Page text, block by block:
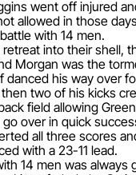
went off injured
allowed in those
with 14 men.
into their shell,
Morgan was the
danced his way over
two of his kicks
field allowing
go over in quick
all three scores
with a 23-11 lead.
14 men was always